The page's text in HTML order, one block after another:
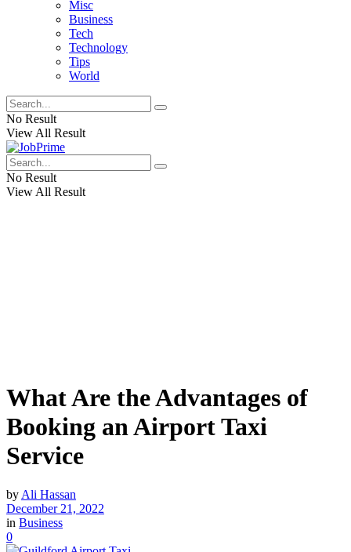
Misc
Business
Tech
Technology
Tips
World
No Result
View All Result
No Result
View All Result
What Are the Advantages of
Booking an Airport Taxi
Service
by Ali Hassan
December 21, 2022
in Business
0